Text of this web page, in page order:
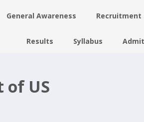
General Awareness Recruitment
Results Syllabus
of US